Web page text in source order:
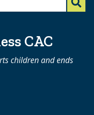
CAC
children and ends